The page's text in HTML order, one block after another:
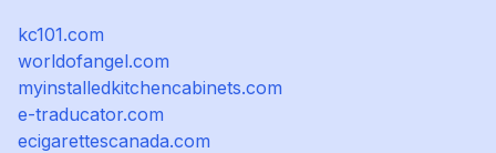
kc101.com
worldofangel.com
myinstalledkitchencabinets.com
e-traducator.com
ecigarettescanada.com